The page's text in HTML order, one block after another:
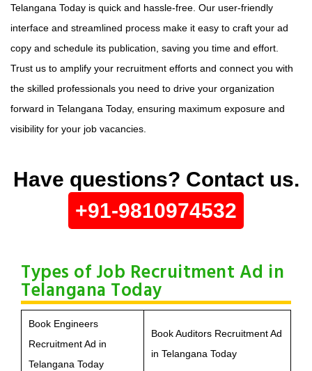
Telangana Today is quick and hassle-free. Our user-friendly
interface and streamlined process make it easy to craft your ad
copy and schedule its publication, saving you time and effort.
Trust us to amplify your recruitment efforts and connect you with
the skilled professionals you need to drive your organization
forward in Telangana Today, ensuring maximum exposure and
visibility for your job vacancies.
Have questions? Contact us.
+91-9810974532
Types of Job Recruitment Ad in
Telangana Today
Book Engineers
Recruitment Ad in
Telangana Today
Book Auditors Recruitment Ad
in Telangana Today